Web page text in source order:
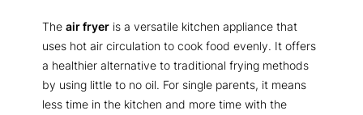
The air fryer is a versatile kitchen appliance that
uses hot air circulation to cook food evenly. It offers
a healthier alternative to traditional frying methods
by using little to no oil. For single parents, it means
less time in the kitchen and more time with the